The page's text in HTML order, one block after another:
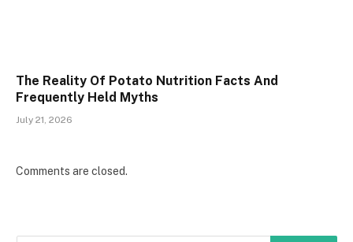
The Reality Of Potato Nutrition Facts And
Frequently Held Myths
July 21, 2026
Comments are closed.